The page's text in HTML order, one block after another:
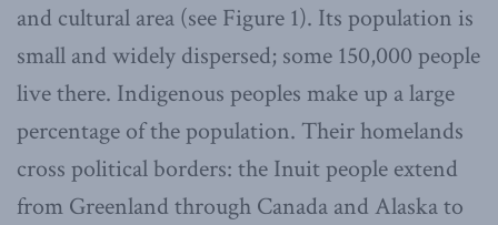
and cultural area (see Figure 1). Its population is
small and widely dispersed; some 150,000 people
live there. Indigenous peoples make up a large
percentage of the population. Their homelands
cross political borders: the Inuit people extend
from Greenland through Canada and Alaska to